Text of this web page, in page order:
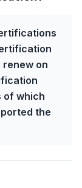
on
of which
the